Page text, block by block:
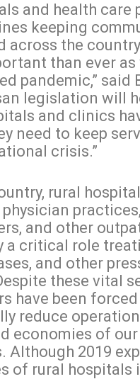
and health care
keeping
across the
than ever as
pandemic,” said
legislation will
and clinics
need to keep
crisis.”
rural
and other
a critical role
and other
these vital
have been
reduce
economies of
Although 2019
of rural hospitals